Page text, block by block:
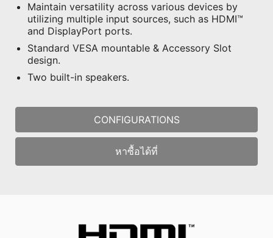
Maintain versatility across various devices by
utilizing multiple input sources, such as HDMI™
and DisplayPort ports.
Standard VESA mountable & Accessory Slot
design.
Two built-in speakers.
CONFIGURATIONS
หาซื้อได้ที่